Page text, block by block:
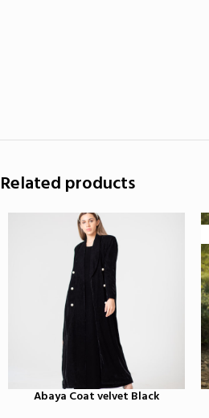
Related products
Abaya Coat velvet Black